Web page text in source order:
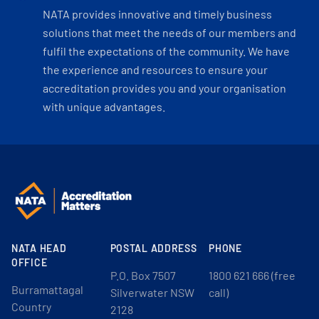
NATA provides innovative and timely business
solutions that meet the needs of our members and
fulfil the expectations of the community. We have
the experience and resources to ensure your
accreditation provides you and your organisation
with unique advantages.
NATA HEAD
OFFICE
Burramattagal
Country
POSTAL ADDRESS
P.O. Box 7507
Silverwater NSW
2128
PHONE
1800 621 666 (free
call)